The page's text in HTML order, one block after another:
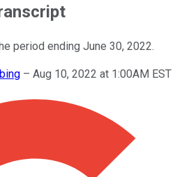
period ending June 30, 2022.
– Aug 10, 2022 at 1:00AM EST